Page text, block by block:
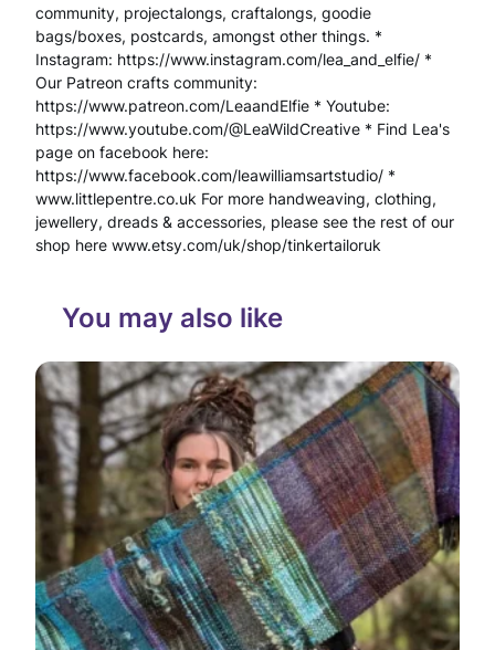
h
a
n
t
o
m
Q
C
s
t
community, projectalongs, craftalongs, goodie
bags/boxes, postcards, amongst other things. *
Instagram: https://www.instagram.com/lea_and_elfie/ *
Our Patreon crafts community:
https://www.patreon.com/LeaandElfie * Youtube:
https://www.youtube.com/@LeaWildCreative * Find Lea's
page on facebook here:
https://www.facebook.com/leawilliamsartstudio/ *
www.littlepentre.co.uk For more handweaving, clothing,
jewellery, dreads & accessories, please see the rest of our
shop here www.etsy.com/uk/shop/tinkertailoruk
You may also like